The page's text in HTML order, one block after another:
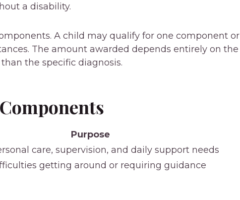
a disability.
A child may qualify for one component or
The amount awarded depends entirely on the
the specific diagnosis.
Purpose
care, supervision, and daily support needs
getting around or requiring guidance